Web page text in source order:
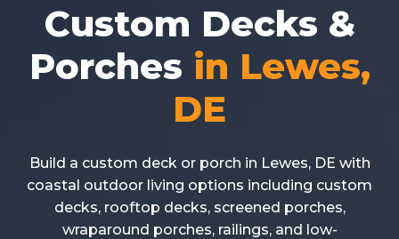
Custom Decks &
Porches in Lewes,
DE
Build a custom deck or porch in Lewes, DE with
coastal outdoor living options including custom
decks, rooftop decks, screened porches,
wraparound porches, railings, and low-